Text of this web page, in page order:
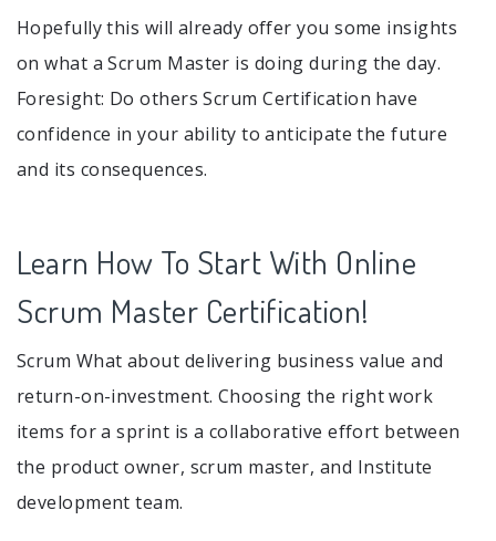
Hopefully this will already offer you some insights
on what a Scrum Master is doing during the day.
Foresight: Do others Scrum Certification have
confidence in your ability to anticipate the future
and its consequences.
Learn How To Start With Online
Scrum Master Certification!
Scrum What about delivering business value and
return-on-investment. Choosing the right work
items for a sprint is a collaborative effort between
the product owner, scrum master, and Institute
development team.